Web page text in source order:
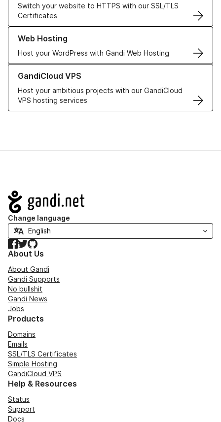
Switch your website to HTTPS with our SSL/TLS
Certificates
Web Hosting
Host your WordPress with Gandi Web Hosting
Learn more about our Web Hosting solutions
GandiCloud VPS
Host your ambitious projects with our GandiCloud
VPS hosting services
Learn more about GandiCloud VPS
Navigation
Change language
Facebook
TwitterGitHub
About Us
About Gandi
Gandi Supports
No bullshit
Gandi News
Jobs
Products
Domains
Emails
SSL/TLS Certificates
Simple Hosting
GandiCloud VPS
Help & Resources
Status
Support
Docs